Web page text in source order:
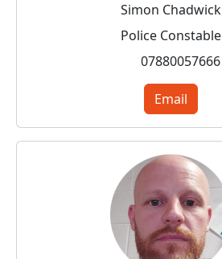
Simon Chadwick
Police Constable
07880057666
Email